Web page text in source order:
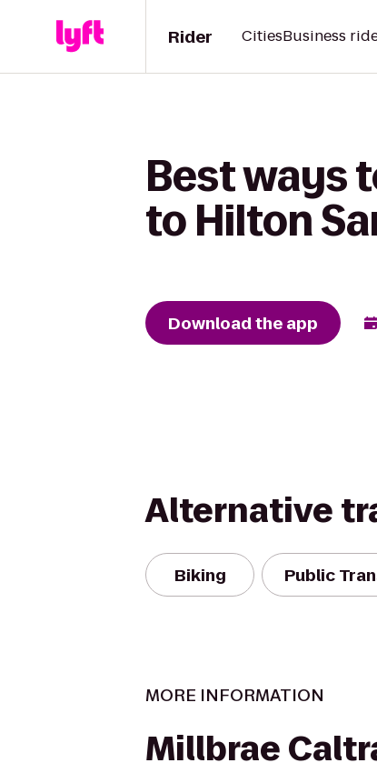
Rider CitiesBusiness
Best ways
to Hilton
Download the app
Alternative
Biking Public
MORE INFORMATION
Millbrae